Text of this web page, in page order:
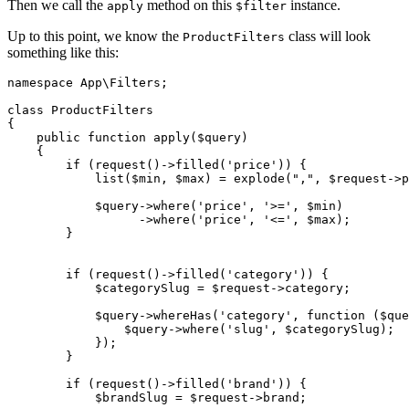
Then we call the apply method on this $filter instance.
Up to this point, we know the ProductFilters class will look
something like this:
namespace App\ Filters ;
class
ProductFilters
{
public
function apply( $query)
{
if ( request ()->filled ( 'price' )) {
list ( $min , $max ) = explode ( "," , $request -
$query->where ( 'price' , '>=' , $min )
                  ->
where ( 'price' , '<=' , $max );
        }
if ( request ()->filled ( 'category' )) {
$categorySlug = $request ->category;
$query->whereHas ( 'category' , function (
                $
query->where (' slug ', $categorySlug );
            });
        }
if ( request ()->filled ( 'brand' )) {
$brandSlug = $request ->brand;